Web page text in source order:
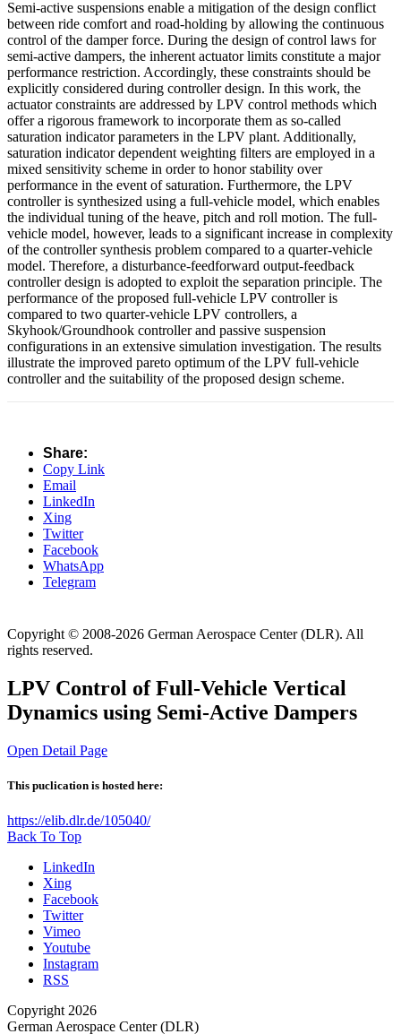
Semi-active suspensions enable a mitigation of the design conflict
between ride comfort and road-holding by allowing the continuous
control of the damper force. During the design of control laws for
semi-active dampers, the inherent actuator limits constitute a major
performance restriction. Accordingly, these constraints should be
explicitly considered during controller design. In this work, the
actuator constraints are addressed by LPV control methods which
offer a rigorous framework to incorporate them as so-called
saturation indicator parameters in the LPV plant. Additionally,
saturation indicator dependent weighting filters are employed in a
mixed sensitivity scheme in order to honor stability over
performance in the event of saturation. Furthermore, the LPV
controller is synthesized using a full-vehicle model, which enables
the individual tuning of the heave, pitch and roll motion. The full-
vehicle model, however, leads to a significant increase in complexity
of the controller synthesis problem compared to a quarter-vehicle
model. Therefore, a disturbance-feedforward output-feedback
controller design is adopted to exploit the separation principle. The
performance of the proposed full-vehicle LPV controller is
compared to two quarter-vehicle LPV controllers, a
Skyhook/Groundhook controller and passive suspension
configurations in an extensive simulation investigation. The results
illustrate the improved pareto optimum of the LPV full-vehicle
controller and the suitability of the proposed design scheme.
Share:
Copy Link
Email
LinkedIn
Xing
Twitter
Facebook
WhatsApp
Telegram
Copyright © 2008-2026 German Aerospace Center (DLR). All
rights reserved.
LPV Control of Full-Vehicle Vertical
Dynamics using Semi-Active Dampers
Open Detail Page
This puclication is hosted here:
https://elib.dlr.de/105040/
Back To Top
LinkedIn
Xing
Facebook
Twitter
Vimeo
Youtube
Instagram
RSS
Copyright 2026
German Aerospace Center (DLR)